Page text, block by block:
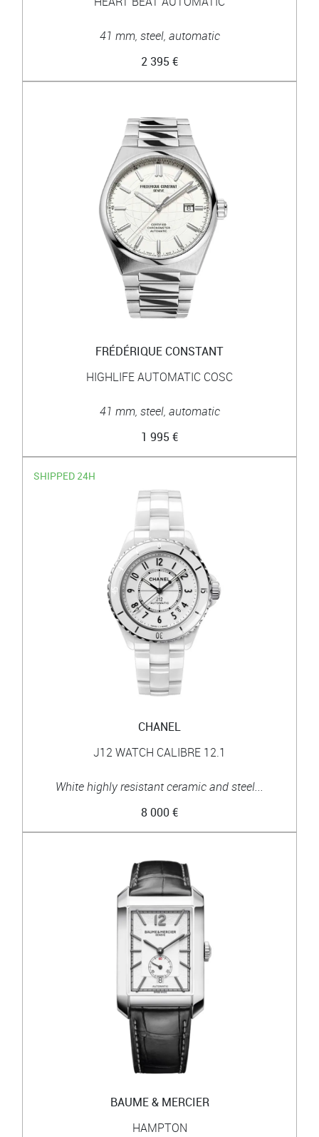
41 mm, steel, automatic
2 395 €
FRÉDÉRIQUE CONSTANT
HIGHLIFE AUTOMATIC COSC
41 mm, steel, automatic
1 995 €
SHIPPED 24H
CHANEL
J12 WATCH CALIBRE 12.1
White highly resistant ceramic and steel...
8 000 €
BAUME & MERCIER
HAMPTON